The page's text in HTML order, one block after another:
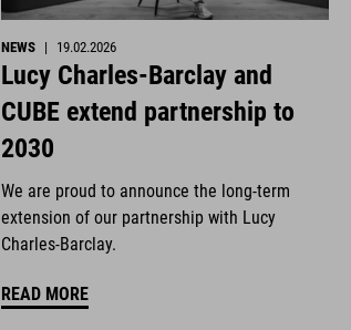
NEWS | 19.02.2026
Lucy Charles-Barclay and
CUBE extend partnership to
2030
We are proud to announce the long-term
extension of our partnership with Lucy
Charles-Barclay.
READ MORE